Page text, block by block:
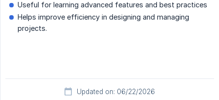
Useful for learning advanced features and best practices
Helps improve efficiency in designing and managing
projects.
Updated on: 06/22/2026